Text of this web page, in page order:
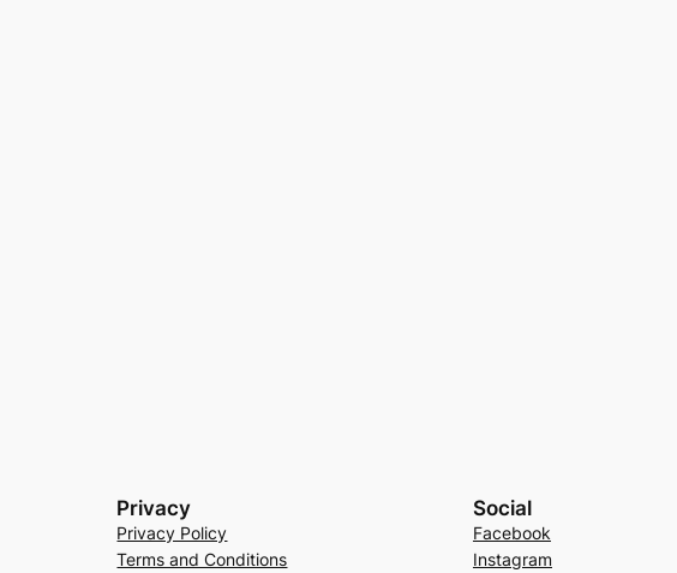
Privacy
Privacy Policy
Terms and Conditions
Social
Facebook
Instagram